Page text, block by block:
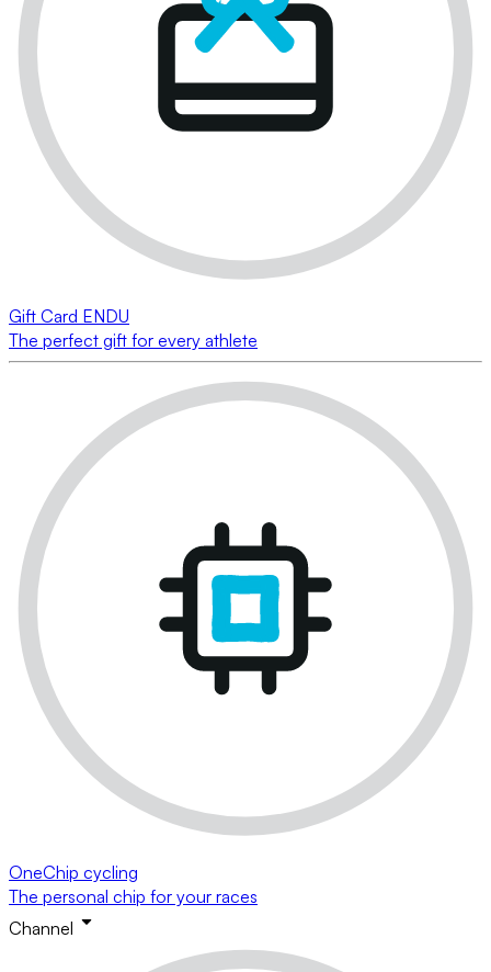
Gift Card ENDU
The perfect gift for every athlete
OneChip cycling
The personal chip for your races
Channel